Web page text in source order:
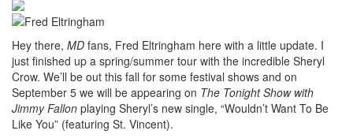
Hey there, MD fans, Fred Eltringham here with a little update. I
just finished up a spring/summer tour with the incredible Sheryl
Crow. We’ll be out this fall for some festival shows and on
September 5 we will be appearing on The Tonight Show with
Jimmy Fallon playing Sheryl’s new single, “Wouldn’t Want To Be
Like You” (featuring St. Vincent).